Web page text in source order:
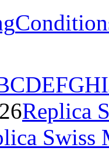
CDEFGHI
Replica
Swiss